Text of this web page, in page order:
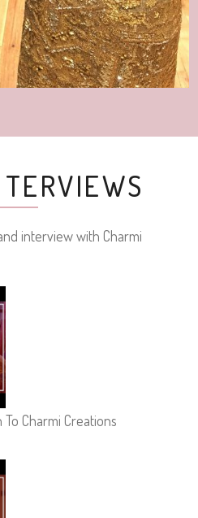
interview with Charmi
Charmi Creations